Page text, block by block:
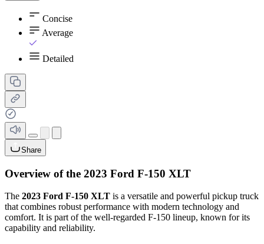
Concise
Average
Detailed
Share
Overview of the 2023 Ford F-150 XLT
The 2023 Ford F-150 XLT is a versatile and powerful pickup truck
that combines robust performance with modern technology and
comfort. It is part of the well-regarded F-150 lineup, known for its
capability and reliability.